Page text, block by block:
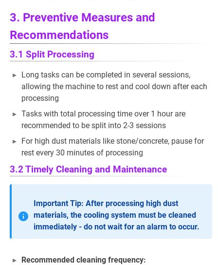
3. Preventive Measures and
Recommendations
3.1 Split Processing
Long tasks can be completed in several sessions,
allowing the machine to rest and cool down after each
processing
Tasks with total processing time over 1 hour are
recommended to be split into 2-3 sessions
For high dust materials like stone/concrete, pause for
rest every 30 minutes of processing
3.2 Timely Cleaning and Maintenance
Important Tip: After processing high dust
materials, the cooling system must be cleaned
immediately - do not wait for an alarm to occur.
Recommended cleaning frequency: